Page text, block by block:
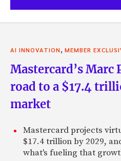
AI INNOVATION, MEMBER
Mastercard’s Marc
road to a $17.4
market
Mastercard projects
$17.4 trillion by 2029,
what's fueling that